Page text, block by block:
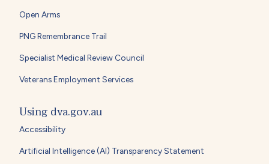
Open Arms
PNG Remembrance Trail
Specialist Medical Review Council
Veterans Employment Services
Using dva.gov.au
Accessibility
Artificial Intelligence (AI) Transparency Statement